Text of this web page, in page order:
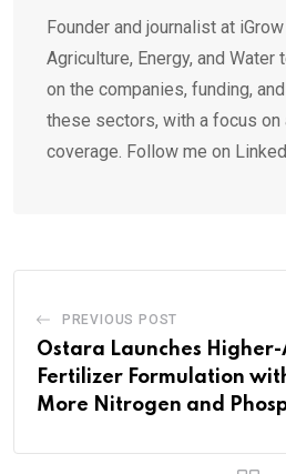
Founder and journalist at
Agriculture, Energy, and Water
on the companies, funding,
these sectors, with a focus on
coverage. Follow me on
PREVIOUS POST
Ostara Launches Higher-
Fertilizer Formulation
More Nitrogen and